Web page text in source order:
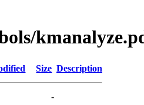
Size Description
-